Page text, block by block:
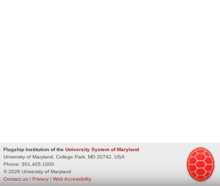
Flagship Institution of the University System of Maryland
University of Maryland, College Park, MD 20742, USA
Phone: 301.405.1000
© 2026 University of Maryland
Privacy / Web Accessibility
Contact us /